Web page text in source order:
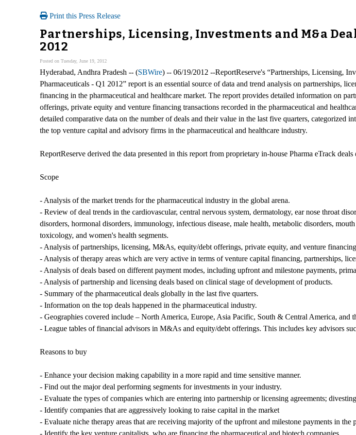
Print this Press Release
Partnerships, Licensing, Investments and M&a
2012
Posted on Tuesday, June 19, 2012
Hyderabad, Andhra Pradesh -- (SBWire) -- 06/19/2012 --ReportReserve's “Partnerships, Licensing,
Pharmaceuticals - Q1 2012” report is an essential source of data and trend analysis on partnerships,
financing in the pharmaceutical and healthcare market. The report provides detailed information on
offerings, private equity and venture financing transactions recorded in the pharmaceutical and
detailed comparative data on the number of deals and their value in the last five quarters, categorized
the top venture capital and advisory firms in the pharmaceutical and healthcare industry.
ReportReserve derived the data presented in this report from proprietary in-house Pharma eTrack deals
Scope
- Analysis of the market trends for the pharmaceutical industry in the global arena.
- Review of deal trends in the cardiovascular, central nervous system, dermatology, ear nose throat
disorders, hormonal disorders, immunology, infectious disease, male health, metabolic disorders,
toxicology, and women's health segments.
- Analysis of partnerships, licensing, M&As, equity/debt offerings, private equity, and venture
- Analysis of therapy areas which are very active in terms of venture capital financing, partnerships,
- Analysis of deals based on different payment modes, including upfront and milestone payments,
- Analysis of partnership and licensing deals based on clinical stage of development of products.
- Summary of the pharmaceutical deals globally in the last five quarters.
- Information on the top deals happened in the pharmaceutical industry.
- Geographies covered include – North America, Europe, Asia Pacific, South & Central America, and
- League tables of financial advisors in M&As and equity/debt offerings. This includes key advisors
Reasons to buy
- Enhance your decision making capability in a more rapid and time sensitive manner.
- Find out the major deal performing segments for investments in your industry.
- Evaluate the types of companies which are entering into partnership or licensing agreements;
- Identify companies that are aggressively looking to raise capital in the market
- Evaluate niche therapy areas that are receiving majority of the upfront and milestone payments in the
- Identify the key venture capitalists, who are financing the pharmaceutical and biotech companies.